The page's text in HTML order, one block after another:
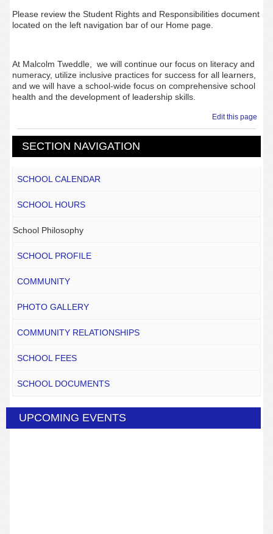
Please review the Student Rights and Responsibilities document
located on the left navigation bar of our Home page.
At Malcolm Tweddle, we will continue our focus on literacy and
numeracy, utilize inclusive practices for success for all learners,
and we will have a school-wide focus on comprehensive school
health and the development of leadership skills.
Edit this page
SECTION NAVIGATION
SCHOOL CALENDAR
SCHOOL HOURS
School Philosophy
SCHOOL PROFILE
COMMUNITY
PHOTO GALLERY
COMMUNITY RELATIONSHIPS
SCHOOL FEES
SCHOOL DOCUMENTS
UPCOMING EVENTS